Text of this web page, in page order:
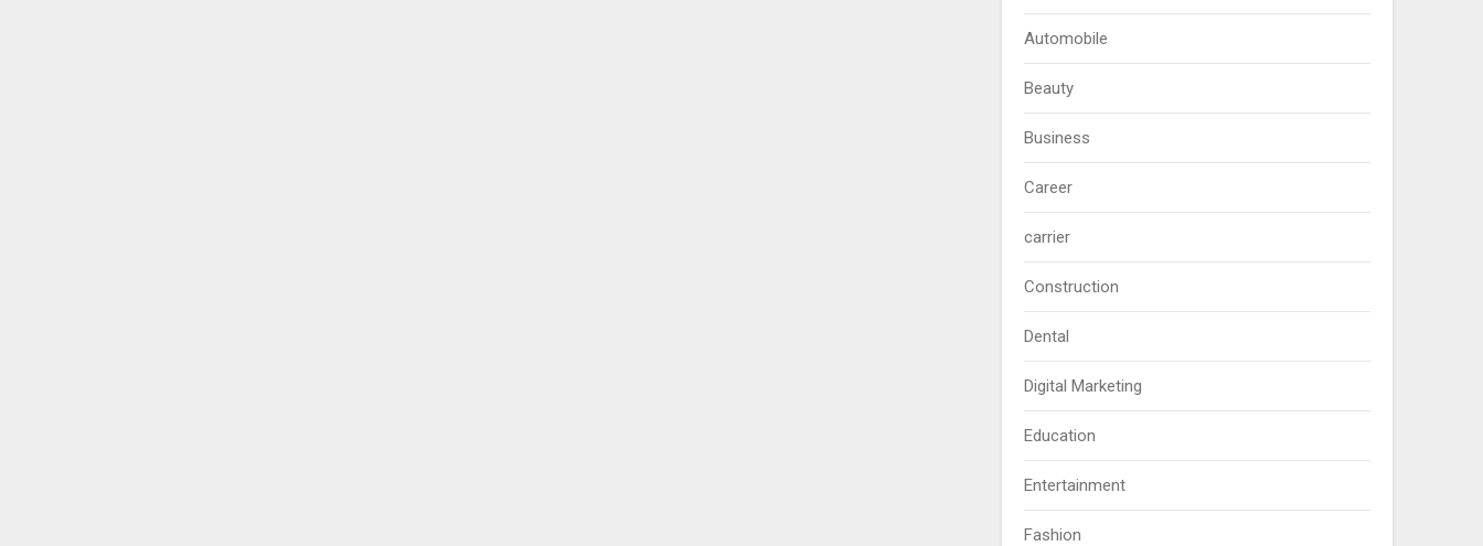
Automobile
Beauty
Business
Career
carrier
Construction
Dental
Digital Marketing
Education
Entertainment
Fashion